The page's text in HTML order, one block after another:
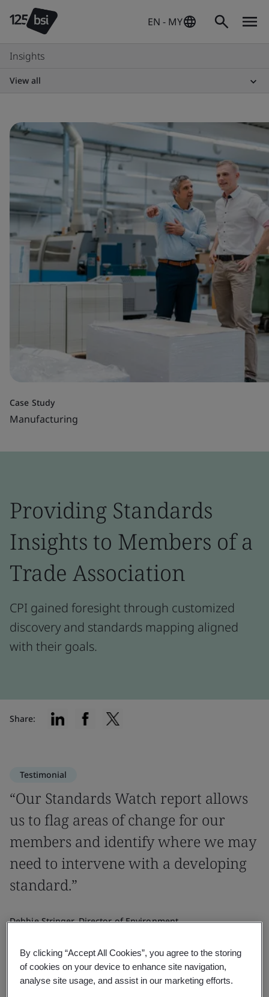
EN - MY
Insights
View all
Case Study
Manufacturing
Providing Standards
Insights to Members of a
Trade Association
CPI gained foresight through customized
discovery and standards mapping aligned
with their goals.
Share:
Testimonial
“Our Standards Watch report allows
us to flag areas of change for our
members and identify where we may
need to intervene with a developing
standard.”
Debbie Stringer, Director of Environment
By clicking “Accept All Cookies”, you agree to the storing
of cookies on your device to enhance site navigation,
analyse site usage, and assist in our marketing efforts.